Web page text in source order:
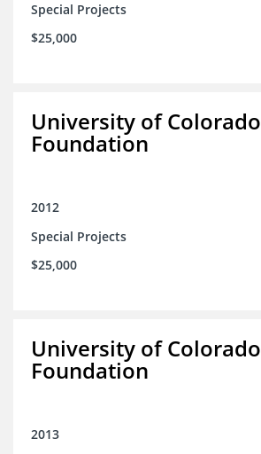
Special Projects
$25,000
University of Colorado
Foundation
2012
Special Projects
$25,000
University of Colorado
Foundation
2013